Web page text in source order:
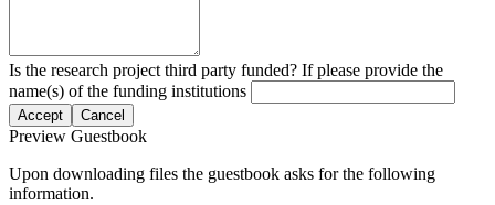
Is the research project third party funded? If please provide the
name(s) of the funding institutions
Accept Cancel
Preview Guestbook
Upon downloading files the guestbook asks for the following
information.